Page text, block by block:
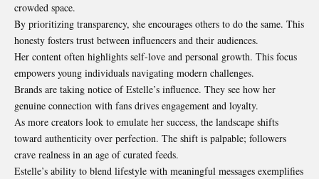
crowded space.
By prioritizing transparency, she encourages others to do the same. This
honesty fosters trust between influencers and their audiences.
Her content often highlights self-love and personal growth. This focus
empowers young individuals navigating modern challenges.
Brands are taking notice of Estelle’s influence. They see how her
genuine connection with fans drives engagement and loyalty.
As more creators look to emulate her success, the landscape shifts
toward authenticity over perfection. The shift is palpable; followers
crave realness in an age of curated feeds.
Estelle’s ability to blend lifestyle with meaningful messages exemplifies